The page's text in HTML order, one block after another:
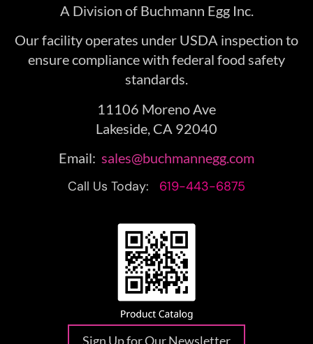
A Division of Buchmann Egg Inc.
Our facility operates under USDA inspection to
ensure compliance with federal food safety
standards.
11106 Moreno Ave
Lakeside, CA 92040
Email: sales@buchmannegg.com
Call Us Today: 619-443-6875
Sign Up for Our Newsletter